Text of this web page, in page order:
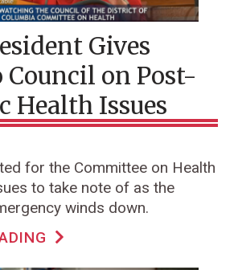
Gives
Council on Post-
Health Issues
for the Committee on Health
to take note of as the
winds down.